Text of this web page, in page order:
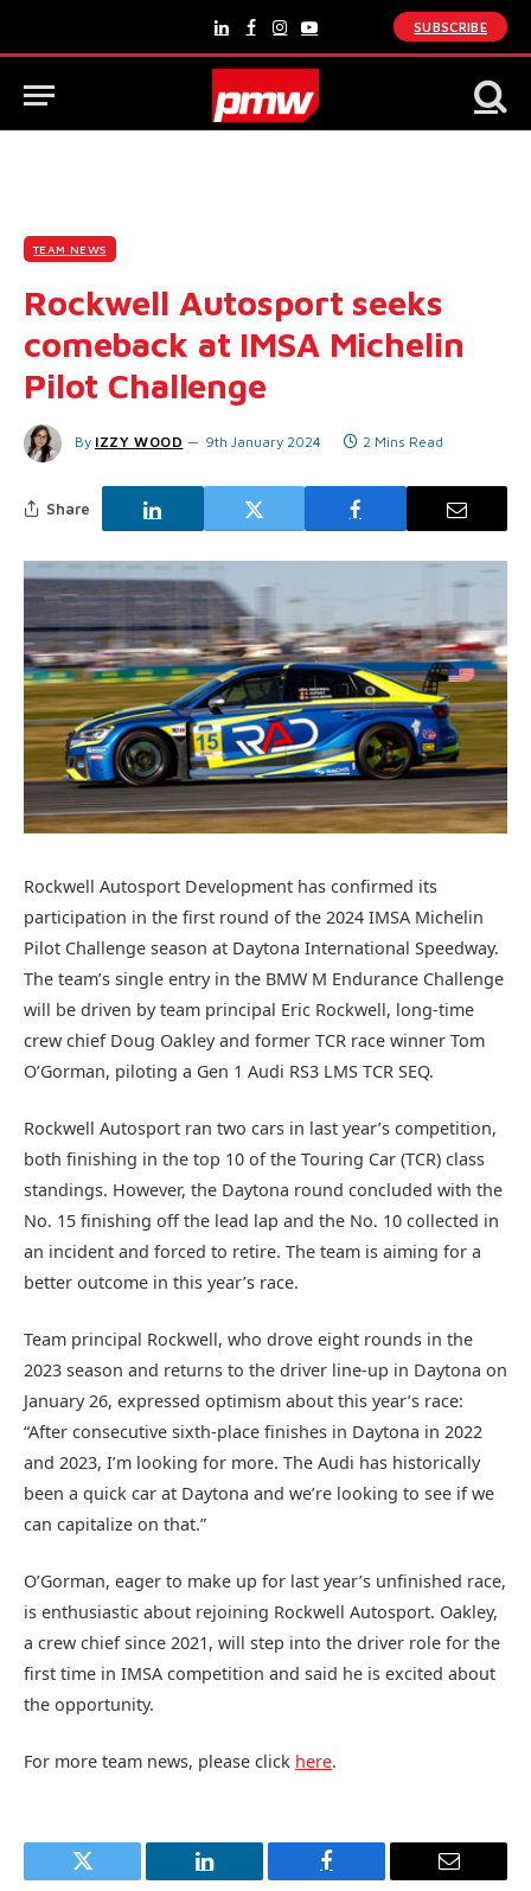
LinkedInFacebook
Instagram
YouTube
SUBSCRIBE
TEAM NEWS
Rockwell Autosport seeks
comeback at IMSA Michelin
Pilot Challenge
By IZZY WOOD 9th January 2024 2 Mins Read
Share
Rockwell Autosport Development has confirmed its
participation in the first round of the 2024 IMSA Michelin
Pilot Challenge season at Daytona International Speedway.
The team’s single entry in the BMW M Endurance Challenge
will be driven by team principal Eric Rockwell, long-time
crew chief Doug Oakley and former TCR race winner Tom
O’Gorman, piloting a Gen 1 Audi RS3 LMS TCR SEQ.
Rockwell Autosport ran two cars in last year’s competition,
both finishing in the top 10 of the Touring Car (TCR) class
standings. However, the Daytona round concluded with the
No. 15 finishing off the lead lap and the No. 10 collected in
an incident and forced to retire. The team is aiming for a
better outcome in this year’s race.
Team principal Rockwell, who drove eight rounds in the
2023 season and returns to the driver line-up in Daytona on
January 26, expressed optimism about this year’s race:
“After consecutive sixth-place finishes in Daytona in 2022
and 2023, I’m looking for more. The Audi has historically
been a quick car at Daytona and we’re looking to see if we
can capitalize on that.”
O’Gorman, eager to make up for last year’s unfinished race,
is enthusiastic about rejoining Rockwell Autosport. Oakley,
a crew chief since 2021, will step into the driver role for the
first time in IMSA competition and said he is excited about
the opportunity.
For more team news, please click here.
Twitter LinkedIn Facebook Email